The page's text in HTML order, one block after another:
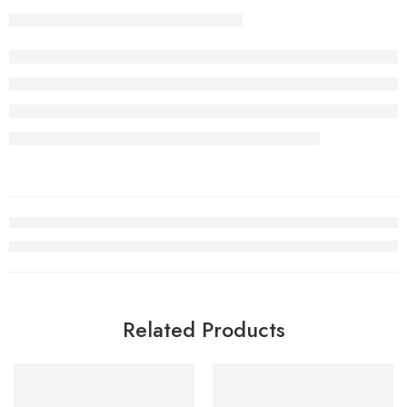
Related Products